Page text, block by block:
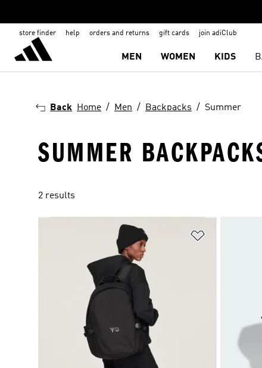
store finder help orders and returns gift cards join adiClub
MEN WOMEN KIDS
Back Home Men Backpacks Summer
SUMMER
2 results